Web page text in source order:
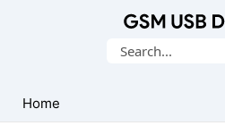
USB
Drivers
Search
Home